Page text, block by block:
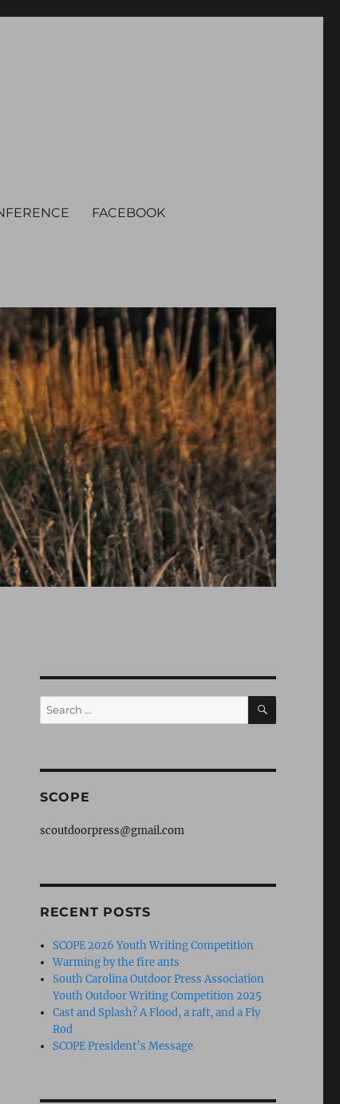
FACEBOOK
Search
for:
SEARCH
SCOPE
scoutdoorpress@gmail.com
RECENT POSTS
SCOPE 2026 Youth Writing Competition
Warming by the fire ants
South Carolina Outdoor Press Association
Youth Outdoor Writing Competition 2025
Cast and Splash? A Flood, a raft, and a Fly
Rod
SCOPE President’s Message